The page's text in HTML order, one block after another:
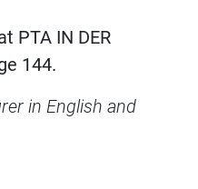
PTA IN DER
144.
in English and